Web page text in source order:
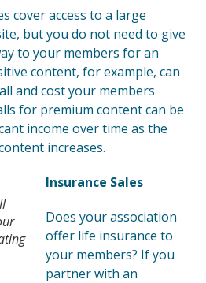
cover access to a large
but you do not need to give
to your members for an
content, for example, can
and cost your members
for premium content can be
income over time as the
increases.
Insurance Sales
Does your association
offer life insurance to
your members? If you
partner with an